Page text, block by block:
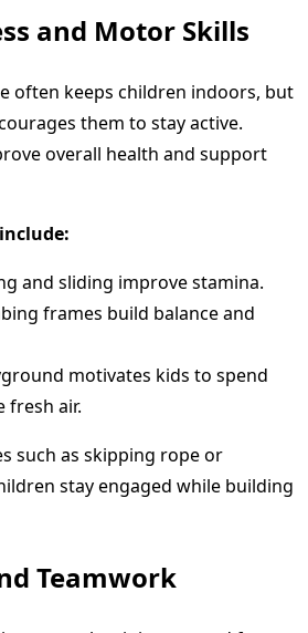
and Motor Skills
often keeps children indoors, but
them to stay active.
overall health and support
and sliding improve stamina.
frames build balance and
motivates kids to spend
fresh air.
such as skipping rope or
stay engaged while building
Teamwork